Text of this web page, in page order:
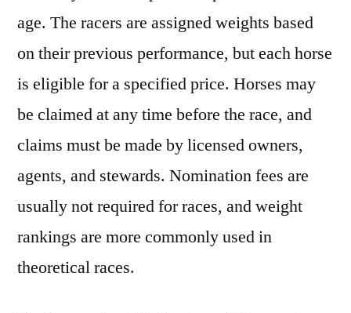
age. The racers are assigned weights based
on their previous performance, but each horse
is eligible for a specified price. Horses may
be claimed at any time before the race, and
claims must be made by licensed owners,
agents, and stewards. Nomination fees are
usually not required for races, and weight
rankings are more commonly used in
theoretical races.